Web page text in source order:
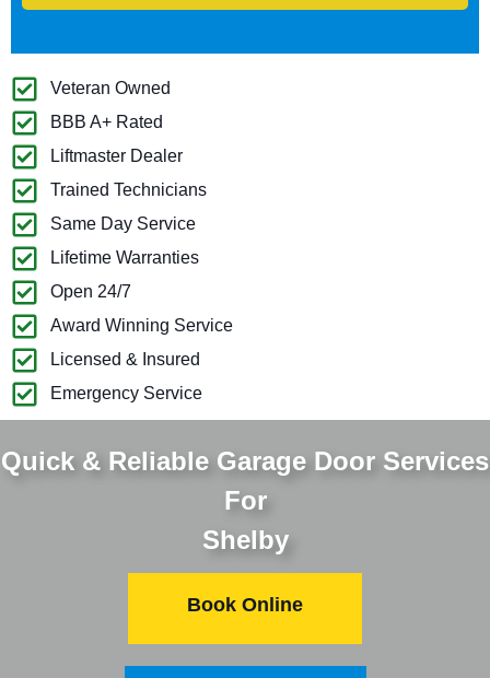
Veteran Owned
BBB A+ Rated
Liftmaster Dealer
Trained Technicians
Same Day Service
Lifetime Warranties
Open 24/7
Award Winning Service
Licensed & Insured
Emergency Service
Quick & Reliable Garage Door Services
For
Shelby
Book Online